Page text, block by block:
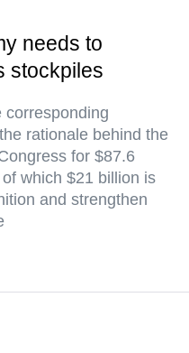
needs to
stockpiles
corresponding
rationale behind the
for $87.6
which $21 billion is
and strengthen